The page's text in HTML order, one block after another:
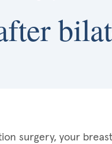
surgery, your